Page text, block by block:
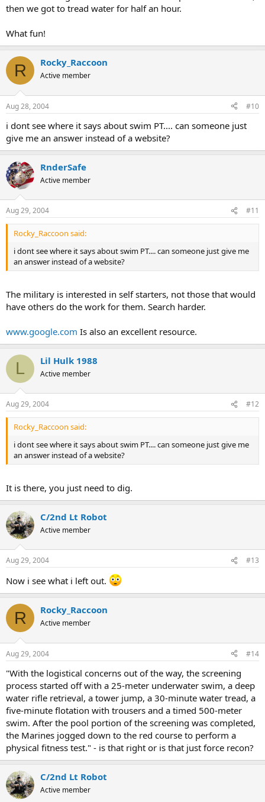
then we got to tread water for half an hour.
What fun!
R Rocky_Raccoon
Active member
Aug 28, 2004 #10
i dont see where it says about swim PT.... can someone just
give me an answer instead of a website?
RnderSafe
Active member
Aug 29, 2004 #11
Rocky_Raccoon said:
i dont see where it says about swim PT.... can someone just give me
an answer instead of a website?
The military is interested in self starters, not those that would
have others do the work for them. Search harder.
www.google.com Is also an excellent resource.
L Lil Hulk 1988
Active member
Aug 29, 2004 #12
Rocky_Raccoon said:
i dont see where it says about swim PT.... can someone just give me
an answer instead of a website?
It is there, you just need to dig.
C/2nd Lt Robot
Active member
Aug 29, 2004 #13
Now i see what i left out.
R Rocky_Raccoon
Active member
Aug 29, 2004 #14
"With the logistical concerns out of the way, the screening
process started off with a 25-meter underwater swim, a deep
water rifle retrieval, a tower jump, a 30-minute water tread, a
five-minute flotation with trousers and a timed 500-meter
swim. After the pool portion of the screening was completed,
the Marines jogged down to the red course to perform a
physical fitness test." - is that right or is that just force recon?
C/2nd Lt Robot
Active member